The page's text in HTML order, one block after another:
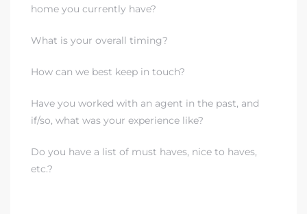
home you currently have?
What is your overall timing?
How can we best keep in touch?
Have you worked with an agent in the past, and
if/so, what was your experience like?
Do you have a list of must haves, nice to haves,
etc.?